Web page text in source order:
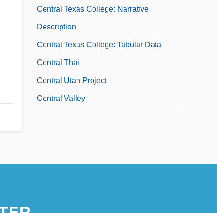
Central Texas College: Narrative
Description
Central Texas College: Tabular Data
Central Thai
Central Utah Project
Central Valley